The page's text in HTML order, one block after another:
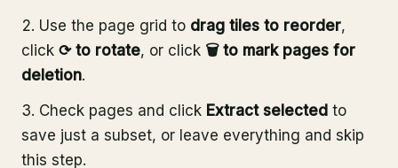
Use the page grid to drag tiles to reorder,
click ⟳ to rotate, or click 🗑 to mark pages for
deletion.
Check pages and click Extract selected to
save just a subset, or leave everything and skip
this step.